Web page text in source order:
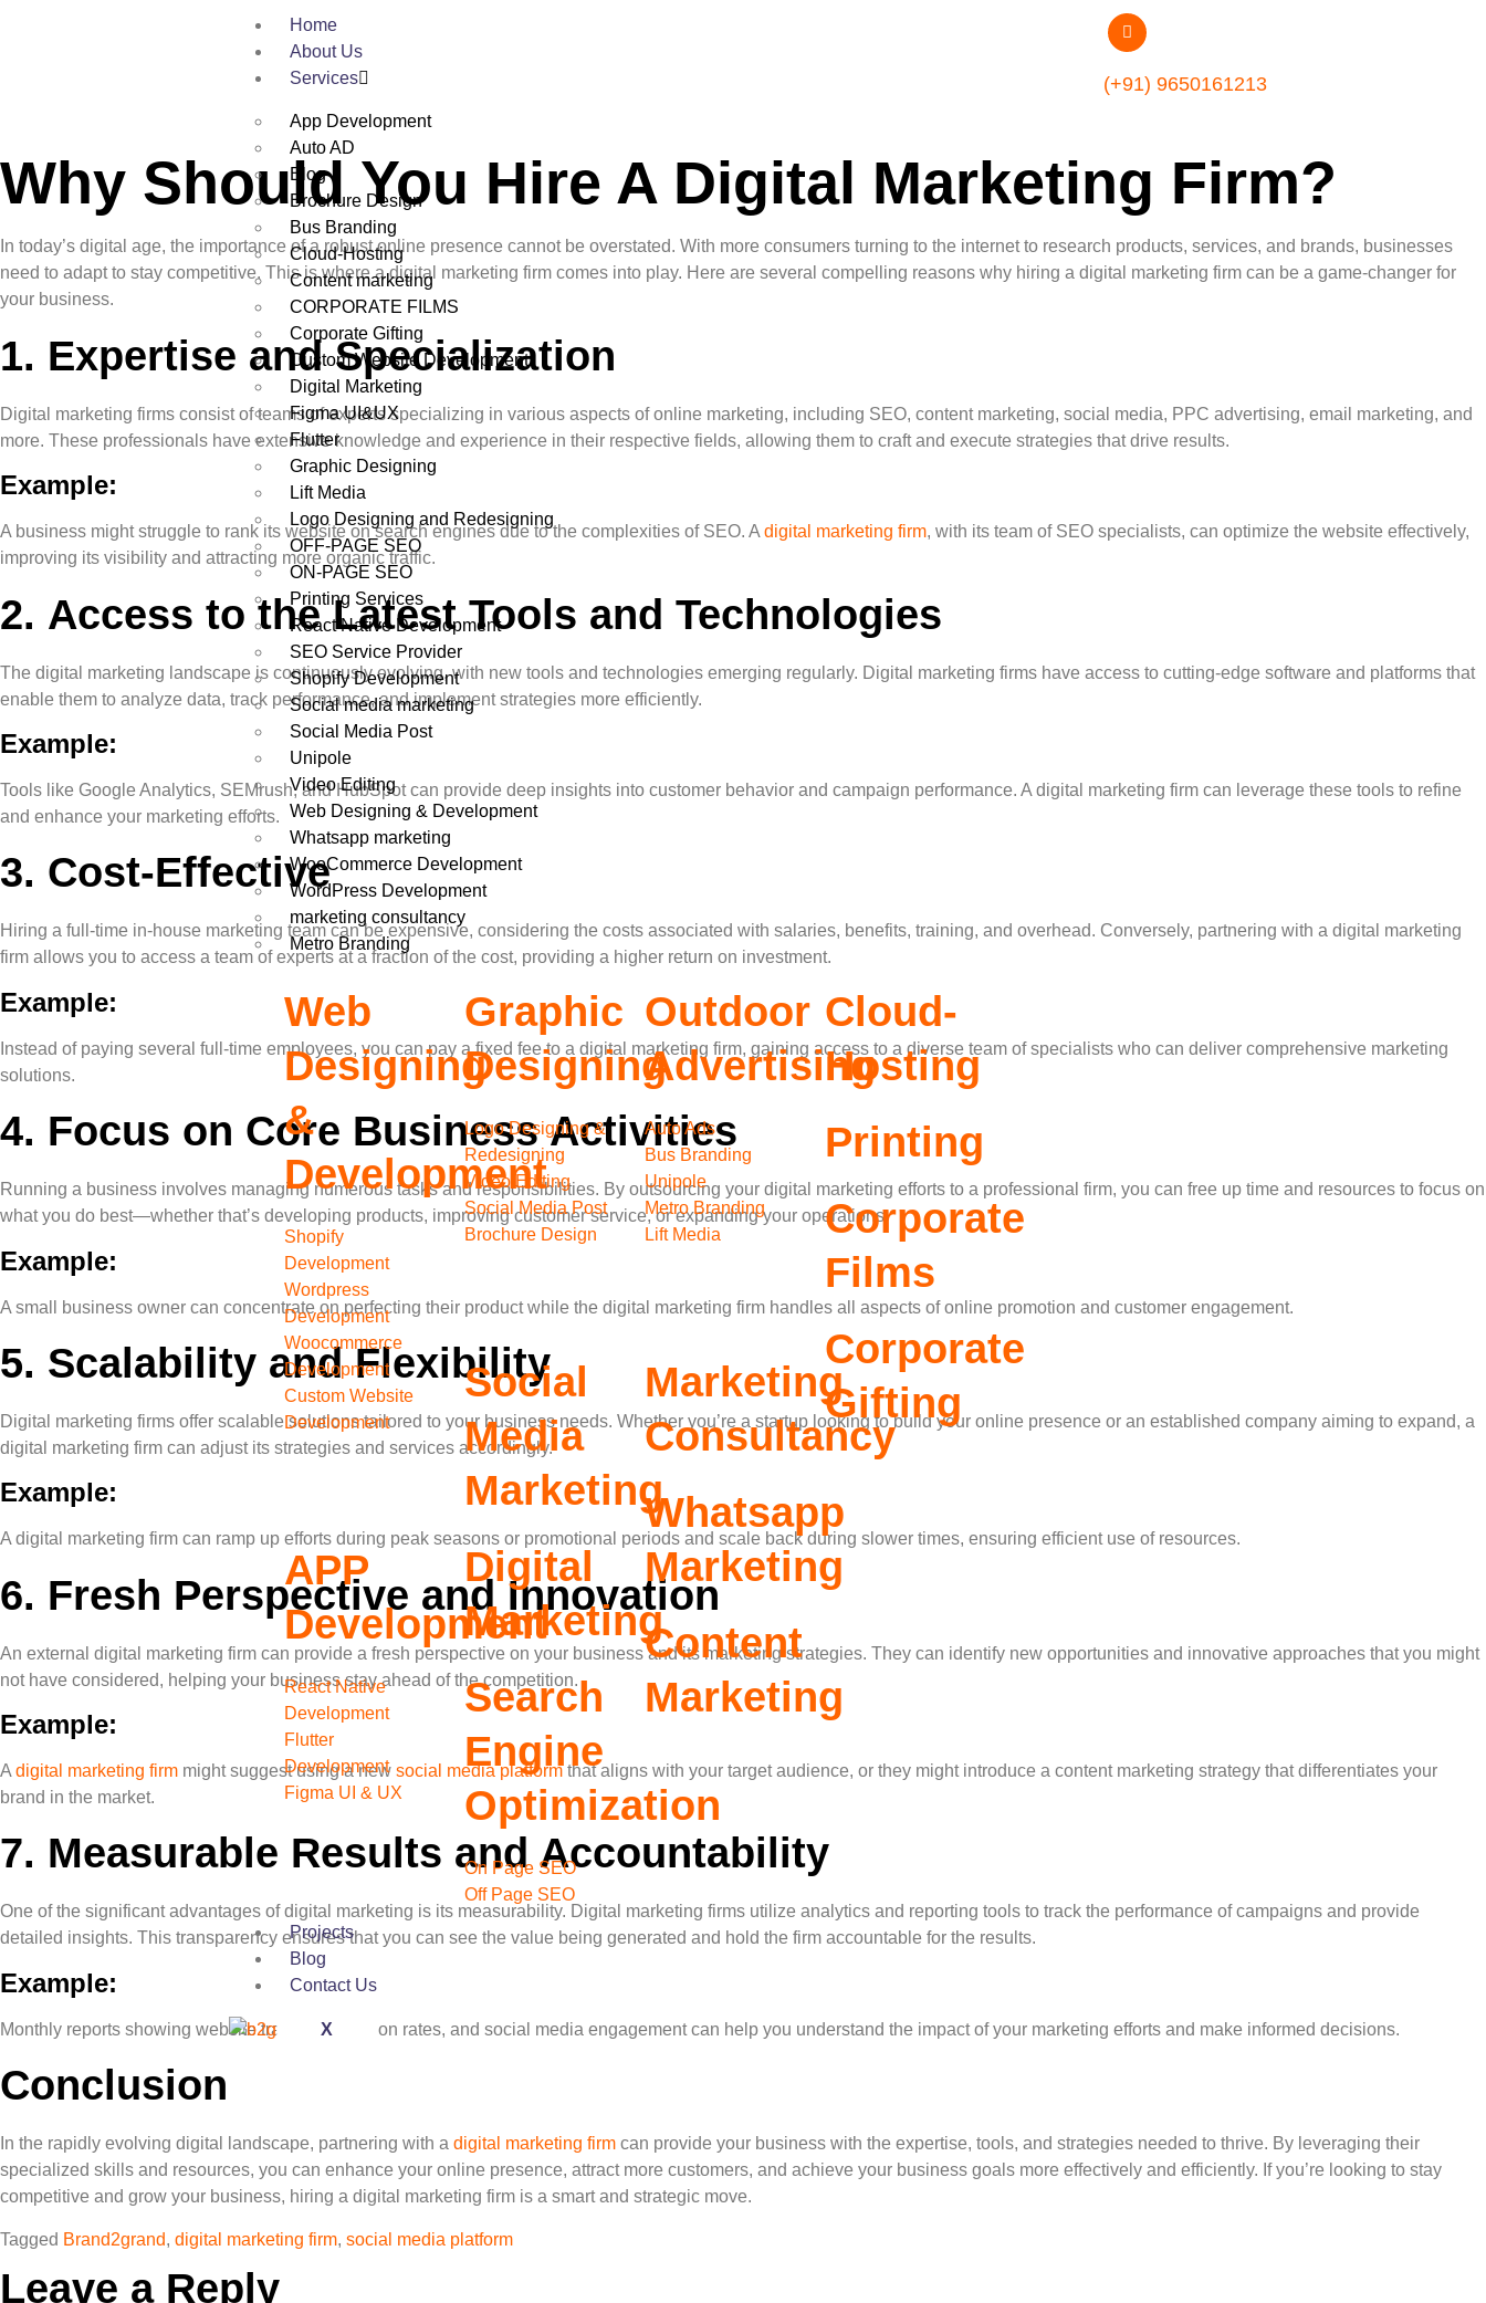
Home
About Us
Services
App Development
Auto AD
Blog
Brochure Design
Bus Branding
Cloud-Hosting
Content marketing
CORPORATE FILMS
Corporate Gifting
Custom Website Development
Digital Marketing
Figma UI&UX
Flutter
Graphic Designing
Lift Media
Logo Designing and Redesigning
OFF-PAGE SEO
ON-PAGE SEO
Printing Services
React Native Development
SEO Service Provider
Shopify Development
Social media marketing
Social Media Post
Unipole
Video Editing
Web Designing & Development
Whatsapp marketing
WooCommerce Development
WordPress Development
marketing consultancy
Metro Branding
Web
Designing
&
Development
Shopify
Development
Wordpress
Development
Woocommerce
Development
Custom Website
Development
APP
Development
React Native
Development
Flutter
Development
Figma UI & UX
Graphic
Designing
Logo Designing &
Redesigning
Video Editing
Social Media Post
Brochure Design
Social
Media
Marketing
Digital
Marketing
Search
Engine
Optimization
On Page SEO
Off Page SEO
Outdoor
Advertising
Auto Ads
Bus Branding
Unipole
Metro Branding
Lift Media
Marketing
Consultancy
Whatsapp
Marketing
Content
Marketing
Cloud-
Hosting
Printing
Corporate
Films
Corporate
Gifting
Projects
Blog
Contact Us
X
(+91) 9650161213
Why Should You Hire A Digital Marketing Firm?
In today’s digital age, the importance of a robust online presence cannot be overstated. With more consumers turning to the internet to research products, services, and brands, businesses
need to adapt to stay competitive. This is where a digital marketing firm comes into play. Here are several compelling reasons why hiring a digital marketing firm can be a game-changer for
your business.
1. Expertise and Specialization
Digital marketing firms consist of teams of experts specializing in various aspects of online marketing, including SEO, content marketing, social media, PPC advertising, email marketing, and
more. These professionals have extensive knowledge and experience in their respective fields, allowing them to craft and execute strategies that drive results.
Example:
A business might struggle to rank its website on search engines due to the complexities of SEO. A digital marketing firm, with its team of SEO specialists, can optimize the website effectively,
improving its visibility and attracting more organic traffic.
2. Access to the Latest Tools and Technologies
The digital marketing landscape is continuously evolving, with new tools and technologies emerging regularly. Digital marketing firms have access to cutting-edge software and platforms that
enable them to analyze data, track performance, and implement strategies more efficiently.
Example:
Tools like Google Analytics, SEMrush, and HubSpot can provide deep insights into customer behavior and campaign performance. A digital marketing firm can leverage these tools to refine
and enhance your marketing efforts.
3. Cost-Effective
Hiring a full-time in-house marketing team can be expensive, considering the costs associated with salaries, benefits, training, and overhead. Conversely, partnering with a digital marketing
firm allows you to access a team of experts at a fraction of the cost, providing a higher return on investment.
Example:
Instead of paying several full-time employees, you can pay a fixed fee to a digital marketing firm, gaining access to a diverse team of specialists who can deliver comprehensive marketing
solutions.
4. Focus on Core Business Activities
Running a business involves managing numerous tasks and responsibilities. By outsourcing your digital marketing efforts to a professional firm, you can free up time and resources to focus on
what you do best—whether that’s developing products, improving customer service, or expanding your operations.
Example:
A small business owner can concentrate on perfecting their product while the digital marketing firm handles all aspects of online promotion and customer engagement.
5. Scalability and Flexibility
Digital marketing firms offer scalable solutions tailored to your business needs. Whether you’re a startup looking to build your online presence or an established company aiming to expand, a
digital marketing firm can adjust its strategies and services accordingly.
Example:
A digital marketing firm can ramp up efforts during peak seasons or promotional periods and scale back during slower times, ensuring efficient use of resources.
6. Fresh Perspective and Innovation
An external digital marketing firm can provide a fresh perspective on your business and its marketing strategies. They can identify new opportunities and innovative approaches that you might
not have considered, helping your business stay ahead of the competition.
Example:
A digital marketing firm might suggest using a new social media platformthat aligns with your target audience, or they might introduce a content marketing strategy that differentiates your
brand in the market.
7. Measurable Results and Accountability
One of the significant advantages of digital marketing is its measurability. Digital marketing firms utilize analytics and reporting tools to track the performance of campaigns and provide
detailed insights. This transparency ensures that you can see the value being generated and hold the firm accountable for the results.
Example:
Monthly reports showing website traffic, conversion rates, and social media engagement can help you understand the impact of your marketing efforts and make informed decisions.
Conclusion
In the rapidly evolving digital landscape, partnering with a digital marketing firm can provide your business with the expertise, tools, and strategies needed to thrive. By leveraging their
specialized skills and resources, you can enhance your online presence, attract more customers, and achieve your business goals more effectively and efficiently. If you’re looking to stay
competitive and grow your business, hiring a digital marketing firm is a smart and strategic move.
Tagged Brand2grand, digital marketing firm, social media platform
Leave a Reply